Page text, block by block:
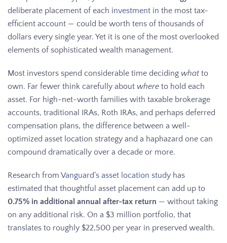
deliberate placement of each investment in the most tax-
efficient account — could be worth tens of thousands of
dollars every single year. Yet it is one of the most overlooked
elements of sophisticated wealth management.
Most investors spend considerable time deciding what to
own. Far fewer think carefully about where to hold each
asset. For high-net-worth families with taxable brokerage
accounts, traditional IRAs, Roth IRAs, and perhaps deferred
compensation plans, the difference between a well-
optimized asset location strategy and a haphazard one can
compound dramatically over a decade or more.
Research from Vanguard’s asset location study has
estimated that thoughtful asset placement can add up to
0.75% in additional annual after-tax return — without taking
on any additional risk. On a $3 million portfolio, that
translates to roughly $22,500 per year in preserved wealth.